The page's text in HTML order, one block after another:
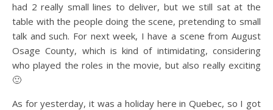
had 2 really small lines to deliver, but we still sat at the
table with the people doing the scene, pretending to small
talk and such. For next week, I have a scene from August
Osage County, which is kind of intimidating, considering
who played the roles in the movie, but also really exciting
🙂
As for yesterday, it was a holiday here in Quebec, so I got